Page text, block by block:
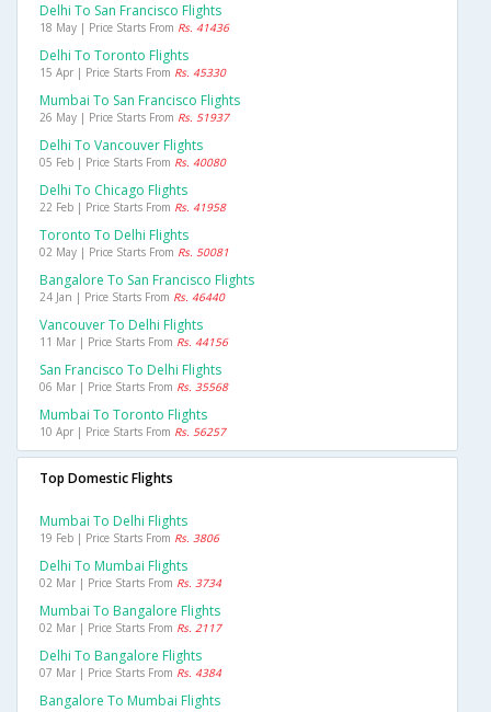
Delhi To San Francisco Flights
18 May | Price Starts From Rs. 41436
Delhi To Toronto Flights
15 Apr | Price Starts From Rs. 45330
Mumbai To San Francisco Flights
26 May | Price Starts From Rs. 51937
Delhi To Vancouver Flights
05 Feb | Price Starts From Rs. 40080
Delhi To Chicago Flights
22 Feb | Price Starts From Rs. 41958
Toronto To Delhi Flights
02 May | Price Starts From Rs. 50081
Bangalore To San Francisco Flights
24 Jan | Price Starts From Rs. 46440
Vancouver To Delhi Flights
11 Mar | Price Starts From Rs. 44156
San Francisco To Delhi Flights
06 Mar | Price Starts From Rs. 35568
Mumbai To Toronto Flights
10 Apr | Price Starts From Rs. 56257
Top Domestic Flights
Mumbai To Delhi Flights
19 Feb | Price Starts From Rs. 3806
Delhi To Mumbai Flights
02 Mar | Price Starts From Rs. 3734
Mumbai To Bangalore Flights
02 Mar | Price Starts From Rs. 2117
Delhi To Bangalore Flights
07 Mar | Price Starts From Rs. 4384
Bangalore To Mumbai Flights